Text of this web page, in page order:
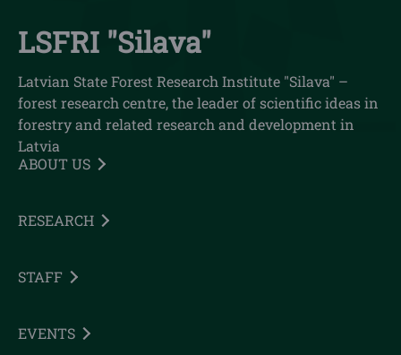
LSFRI "Silava"
Latvian State Forest Research Institute "Silava" –
forest research centre, the leader of scientific ideas in
forestry and related research and development in
Latvia
ABOUT US
RESEARCH
STAFF
EVENTS